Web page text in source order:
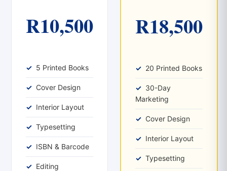
R10,500
5 Printed Books
Cover Design
Interior Layout
Typesetting
ISBN & Barcode
Editing
R18,500
20 Printed Books
30-Day
Marketing
Cover Design
Interior Layout
Typesetting